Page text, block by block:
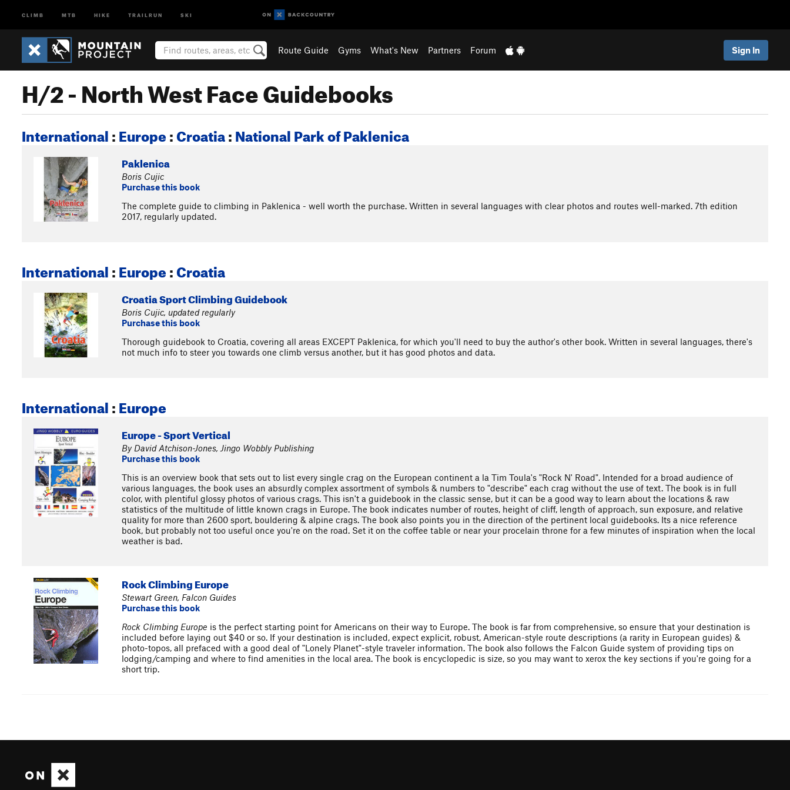
CLIMB MTB HIKE TRAILRUN SKI
Route Guide Gyms What's New Partners Forum Sign In
H/2 - North West Face Guidebooks
International:Europe:Croatia:National Park of Paklenica
Paklenica
Boris Cujic
Purchase this book
The complete guide to climbing in Paklenica - well worth the purchase. Written in several languages with clear photos and routes well-marked. 7th edition
2017, regularly updated.
International:Europe:Croatia
Croatia Sport Climbing Guidebook
Boris Cujic, updated regularly
Purchase this book
Thorough guidebook to Croatia, covering all areas EXCEPT Paklenica, for which you'll need to buy the author's other book. Written in several languages, there's
not much info to steer you towards one climb versus another, but it has good photos and data.
International:Europe
Europe - Sport Vertical
By David Atchison-Jones, Jingo Wobbly Publishing
Purchase this book
This is an overview book that sets out to list every single crag on the European continent a la Tim Toula's "Rock N' Road". Intended for a broad audience of
various languages, the book uses an absurdly complex assortment of symbols & numbers to "describe" each crag without the use of text. The book is in full
color, with plentiful glossy photos of various crags. This isn't a guidebook in the classic sense, but it can be a good way to learn about the locations & raw
statistics of the multitude of little known crags in Europe. The book indicates number of routes, height of cliff, length of approach, sun exposure, and relative
quality for more than 2600 sport, bouldering & alpine crags. The book also points you in the direction of the pertinent local guidebooks. Its a nice reference
book, but probably not too useful once you're on the road. Set it on the coffee table or near your procelain throne for a few minutes of inspiration when the local
weather is bad.
Rock Climbing Europe
Stewart Green, Falcon Guides
Purchase this book
Rock Climbing Europe is the perfect starting point for Americans on their way to Europe. The book is far from comprehensive, so ensure that your destination is
included before laying out $40 or so. If your destination is included, expect explicit, robust, American-style route descriptions (a rarity in European guides) &
photo-topos, all prefaced with a good deal of "Lonely Planet"-style traveler information. The book also follows the Falcon Guide system of providing tips on
lodging/camping and where to find amenities in the local area. The book is encyclopedic is size, so you may want to xerox the key sections if you're going for a
short trip.